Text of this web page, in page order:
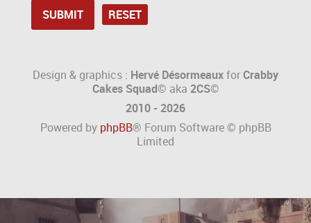
Design & graphics : Hervé DésormeauxforCrabby
Cakes Squad© aka 2CS©
2010 - 2026
Powered by phpBB® Forum Software © phpBB
Limited